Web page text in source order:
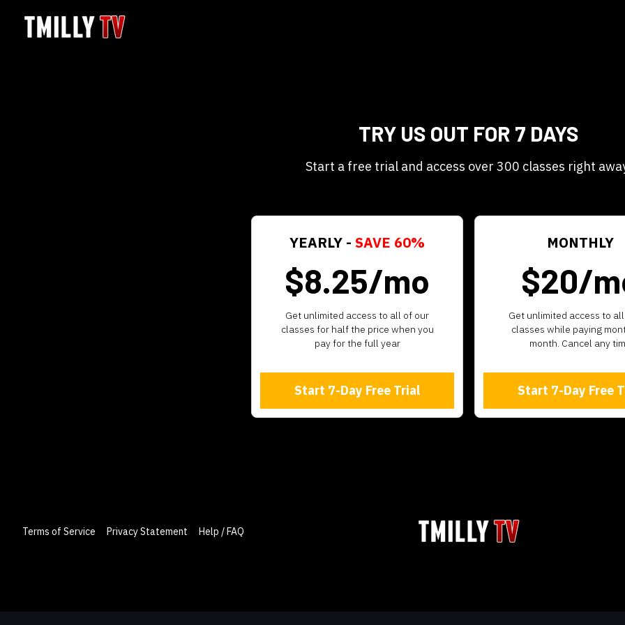
TRY US OUT FOR 7 DAYS
Start a free trial and access over 300 classes right
YEARLY - SAVE 60%
$8.25/mo
​​Get unlimited access to all of our
classes for half the price when you
pay for the full year
Start 7-Day Free Trial
MONTHLY
$20/
​​Get unlimited access to
classes while paying
month. Cancel any
Start 7-Day Free
Terms of Service Privacy Statement Help / FAQ